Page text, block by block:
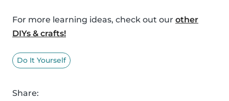
For more learning ideas, check out our other
DIYs & crafts!
Do It Yourself
Share: